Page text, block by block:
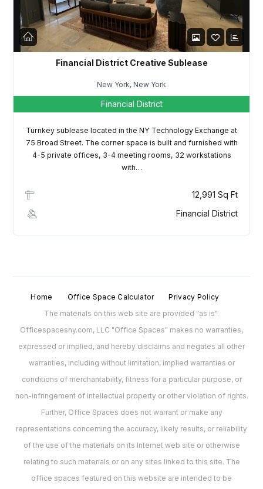
Financial District Creative Sublease
New York, New York
Financial District
Turnkey sublease located in the NY Technology Exchange at
75 Broad Street. The corner space is built and furnished with
4-5 private offices, 3-4 meeting rooms, 32 workstations
with…
12,991 Sq Ft
Financial District
Home Office Space Calculator
Privacy Policy
The materials on this web site are provided "as is".
Officespacesny.com, LLC "Office Spaces" makes no warranties,
expressed or implied, and hereby disclaims and negates all other
warranties, including without limitation, implied warranties or
conditions of merchantability, fitness for a particular purpose, or
non-infringement of intellectual property or other violation of rights.
Further, Office Spaces does not warrant or make any
representations concerning the accuracy, likely results, or reliability
of the use of the materials on its Internet web site or otherwise
relating to such materials or on any sites linked to this site. The
office spaces featured on this website are intended to be
LOGIN
Lost your password?